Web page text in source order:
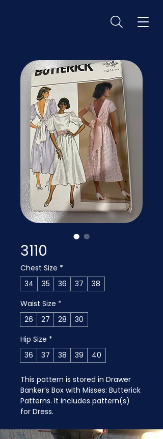
3110
Chest Size *
34
35 36 37
38
Waist Size *
26
27 28
30
Hip Size *
36
37 38 39 40
This pattern is stored in Drawer
Banker’s Box with Misses: Butterick
Patterns. It includes pattern(s)
for Dress.